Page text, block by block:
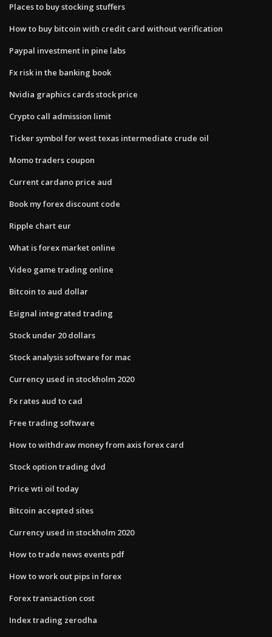
Places to buy stocking stuffers
How to buy bitcoin with credit card without verification
Paypal investment in pine labs
Fx risk in the banking book
Nvidia graphics cards stock price
Crypto call admission limit
Ticker symbol for west texas intermediate crude oil
Momo traders coupon
Current cardano price aud
Book my forex discount code
Ripple chart eur
What is forex market online
Video game trading online
Bitcoin to aud dollar
Esignal integrated trading
Stock under 20 dollars
Stock analysis software for mac
Currency used in stockholm 2020
Fx rates aud to cad
Free trading software
How to withdraw money from axis forex card
Stock option trading dvd
Price wti oil today
Bitcoin accepted sites
Currency used in stockholm 2020
How to trade news events pdf
How to work out pips in forex
Forex transaction cost
Index trading zerodha